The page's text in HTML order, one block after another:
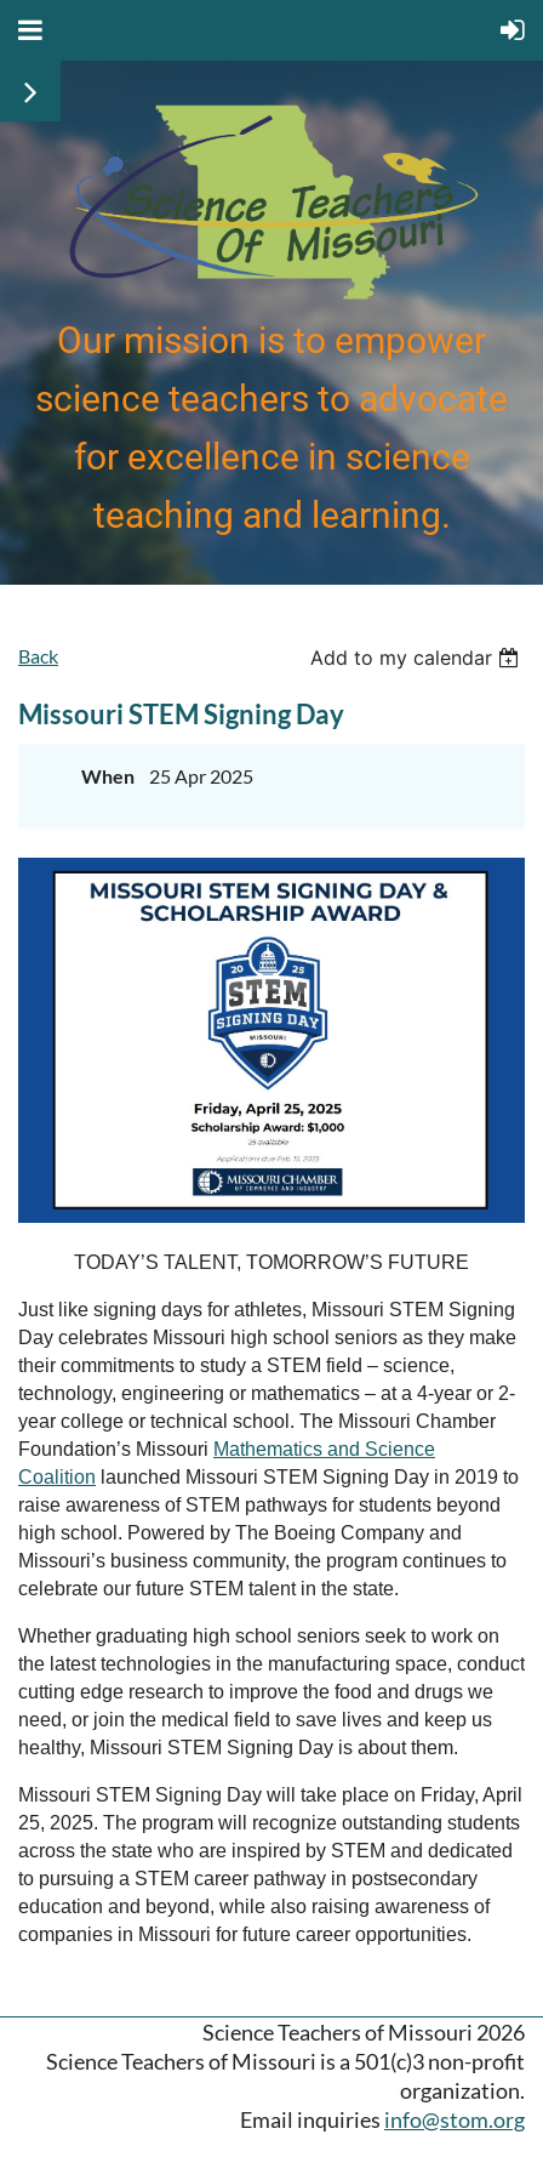
Our mission is to empower
science teachers to advocate
for excellence in science
teaching and learning.
Back Add to my calendar
Missouri STEM Signing Day
When 25 Apr 2025
TODAY’S TALENT, TOMORROW’S FUTURE
Just like signing days for athletes, Missouri STEM Signing
Day celebrates Missouri high school seniors as they make
their commitments to study a STEM field – science,
technology, engineering or mathematics – at a 4-year or 2-
year college or technical school. The Missouri Chamber
Foundation’s Missouri Mathematics and Science
Coalition launched Missouri STEM Signing Day in 2019 to
raise awareness of STEM pathways for students beyond
high school. Powered by The Boeing Company and
Missouri’s business community, the program continues to
celebrate our future STEM talent in the state.
Whether graduating high school seniors seek to work on
the latest technologies in the manufacturing space, conduct
cutting edge research to improve the food and drugs we
need, or join the medical field to save lives and keep us
healthy, Missouri STEM Signing Day is about them.
Missouri STEM Signing Day will take place on Friday, April
25, 2025. The program will recognize outstanding students
across the state who are inspired by STEM and dedicated
to pursuing a STEM career pathway in postsecondary
education and beyond, while also raising awareness of
companies in Missouri for future career opportunities.
Science Teachers of Missouri 2026
Science Teachers of Missouri is a 501(c)3 non-profit
organization.
Email inquiries info@stom.org